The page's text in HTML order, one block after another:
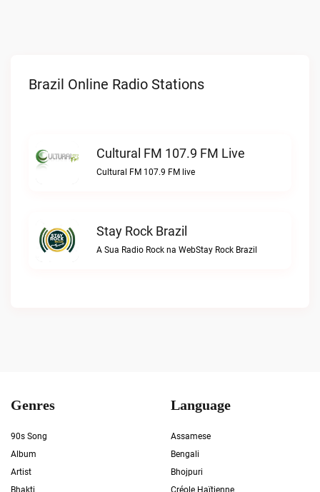
Brazil Online Radio Stations
Cultural FM 107.9 FM Live
Cultural FM 107.9 FM live
Stay Rock Brazil
A Sua Radio Rock na WebStay Rock Brazil
Genres
90s Song
Album
Artist
Bhakti
Language
Assamese
Bengali
Bhojpuri
Créole Haïtienne